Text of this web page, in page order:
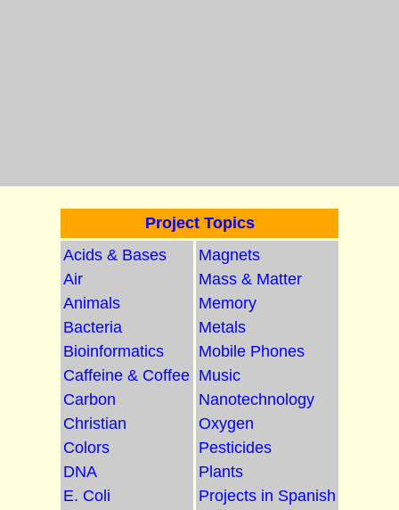
Project Topics
Acids & Bases
Air
Animals
Bacteria
Bioinformatics
Caffeine & Coffee
Carbon
Christian
Colors
DNA
E. Coli
Magnets
Mass & Matter
Memory
Metals
Mobile Phones
Music
Nanotechnology
Oxygen
Pesticides
Plants
Projects in Spanish